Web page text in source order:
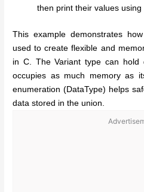
then print their values
This example demonstrates
used to create flexible and
in C. The Variant type can hold
occupies as much memory as
enumeration (DataType) helps
data stored in the union.